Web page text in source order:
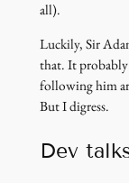
all).
Luckily, Sir
that. It probably
following him
But I digress.
Dev